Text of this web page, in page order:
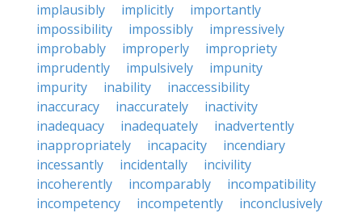
implausibly
implicitly
importantly
impossibility
impossibly
impressively
improbably
improperly
impropriety
imprudently
impulsively
impunity
impurity
inability
inaccessibility
inaccuracy
inaccurately
inactivity
inadequacy
inadequately
inadvertently
inappropriately
incapacity
incendiary
incessantly
incidentally
incivility
incoherently
incomparably
incompatibility
incompetency
incompetently
inconclusively